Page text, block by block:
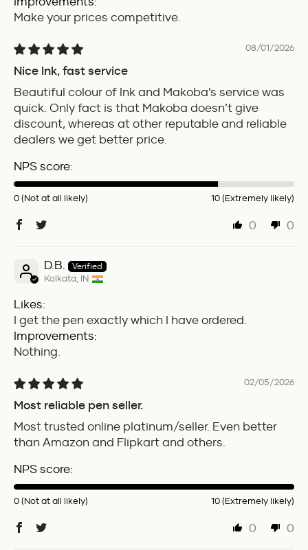
Make your prices competitive.
08/01/2026
Nice Ink, fast service
Beautiful colour of Ink and Makoba’s service was
quick. Only fact is that Makoba doesn’t give
discount, whereas at other reputable and reliable
dealers we get better price.
NPS score:
0 (Not at all likely) 10 (Extremely likely)
0 0
D.B.
Kolkata, IN
Likes:
I get the pen exactly which I have ordered.
Improvements:
Nothing.
02/05/2026
Most reliable pen seller.
Most trusted online platinum/seller. Even better
than Amazon and Flipkart and others.
NPS score:
0 (Not at all likely) 10 (Extremely likely)
0 0